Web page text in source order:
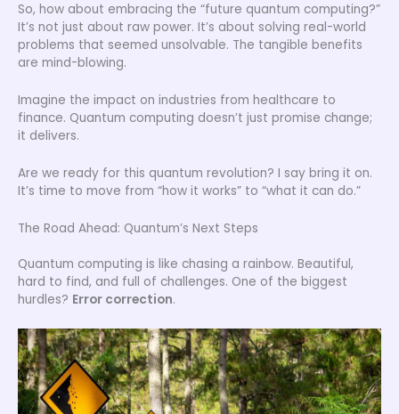
So, how about embracing the “future quantum computing?”
It’s not just about raw power. It’s about solving real-world
problems that seemed unsolvable. The tangible benefits
are mind-blowing.
Imagine the impact on industries from healthcare to
finance. Quantum computing doesn’t just promise change;
it delivers.
Are we ready for this quantum revolution? I say bring it on.
It’s time to move from “how it works” to “what it can do.”
The Road Ahead: Quantum’s Next Steps
Quantum computing is like chasing a rainbow. Beautiful,
hard to find, and full of challenges. One of the biggest
hurdles? Error correction.